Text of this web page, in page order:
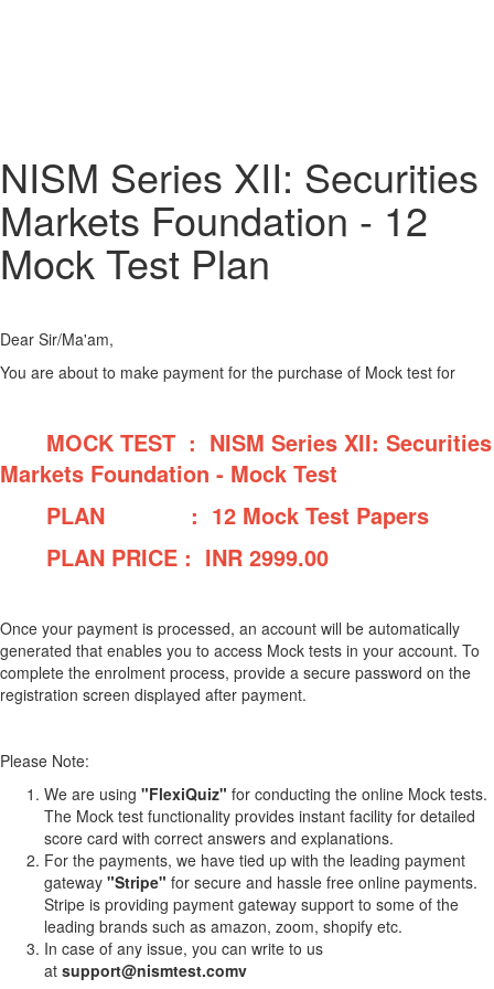
NISM Series XII: Securities
Markets Foundation - 12
Mock Test Plan
Dear Sir/Ma'am,
You are about to make payment for the purchase of Mock test for
MOCK TEST : NISM Series XII: Securities
Markets Foundation - Mock Test
PLAN : 12 Mock Test Papers
PLAN PRICE : INR 2999.00
Once your payment is processed, an account will be automatically
generated that enables you to access Mock tests in your account. To
complete the enrolment process, provide a secure password on the
registration screen displayed after payment.
Please Note:
We are using "FlexiQuiz" for conducting the online Mock tests.
The Mock test functionality provides instant facility for detailed
score card with correct answers and explanations.
For the payments, we have tied up with the leading payment
gateway "Stripe" for secure and hassle free online payments.
Stripe is providing payment gateway support to some of the
leading brands such as amazon, zoom, shopify etc.
In case of any issue, you can write to us
at support@nismtest.comv